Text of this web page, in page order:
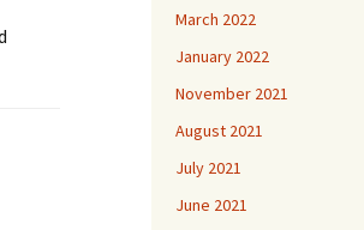
March 2022
January 2022
November 2021
August 2021
July 2021
June 2021